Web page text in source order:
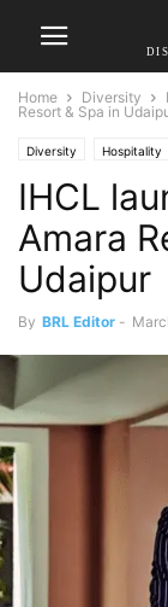
Home Diversity
Resort & Spa in
Diversity Hospitality
IHCL
Amara
Udaipur
By BRL Editor -